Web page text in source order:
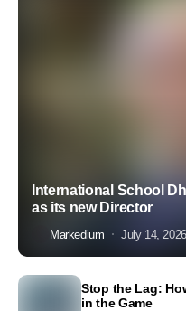
International School
as its new Director
Markedium July 14, 2026
Stop the Lag:
in the Game